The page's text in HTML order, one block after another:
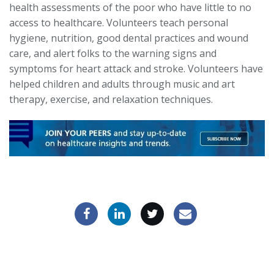
health assessments of the poor who have little to no
access to healthcare. Volunteers teach personal
hygiene, nutrition, good dental practices and wound
care, and alert folks to the warning signs and
symptoms for heart attack and stroke. Volunteers have
helped children and adults through music and art
therapy, exercise, and relaxation techniques.